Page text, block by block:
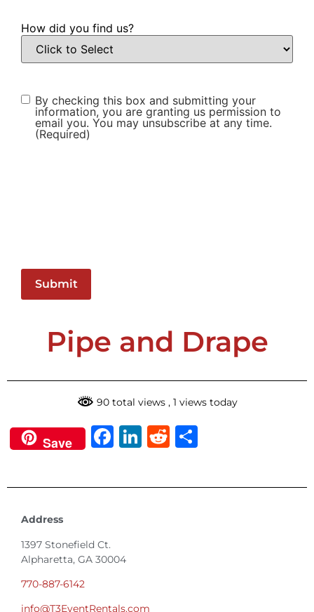
How did you find us?
Consent(Required)
By checking this box and submitting your
information, you are granting us permission to
email you. You may unsubscribe at any time.
(Required)
Pipe and Drape
90 total views , 1 views today
Save Facebook
LinkedIn
Reddit
Address
1397 Stonefield Ct.
Alpharetta, GA 30004
770-887-6142
info@T3EventRentals.com